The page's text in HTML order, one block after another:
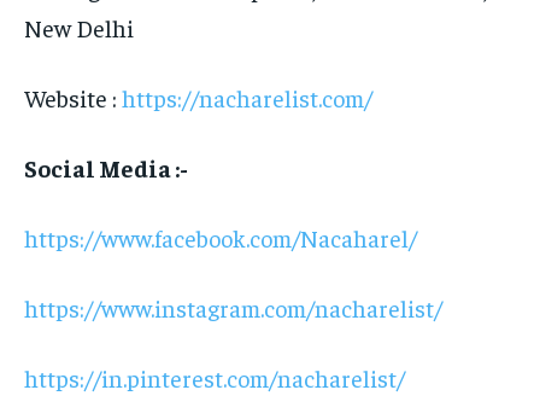
New Delhi
Website : https://nacharelist.com/
Social Media :-
https://www.facebook.com/Nacaharel/
https://www.instagram.com/nacharelist/
https://in.pinterest.com/nacharelist/